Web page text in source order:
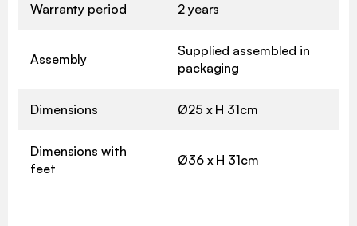
Warranty period 2 years
Assembly
Supplied assembled in
packaging
Dimensions Ø25 x H 31cm
Dimensions with
feet
Ø36 x H 31cm